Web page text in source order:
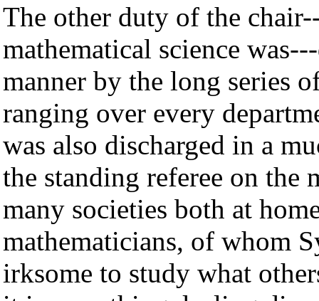
The other duty of the
mathematical science
manner by the long series
ranging over every
was also discharged in a
the standing referee on the
many societies both at
mathematicians, of whom
irksome to study what